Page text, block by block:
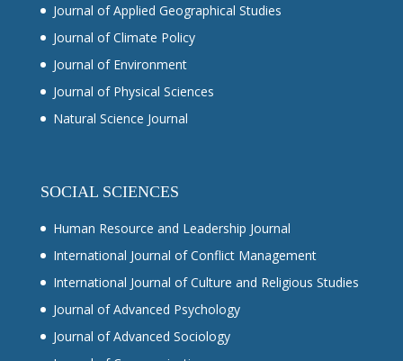
Journal of Applied Geographical Studies
Journal of Climate Policy
Journal of Environment
Journal of Physical Sciences
Natural Science Journal
SOCIAL SCIENCES
Human Resource and Leadership Journal
International Journal of Conflict Management
International Journal of Culture and Religious Studies
Journal of Advanced Psychology
Journal of Advanced Sociology